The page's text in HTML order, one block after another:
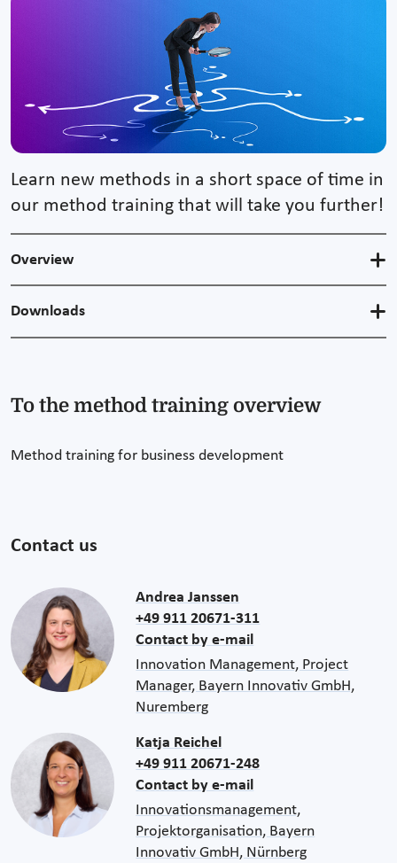
Learn new methods in a short space of time in
our method training that will take you further!
Overview
Downloads
To the method training overview
Method training for business development
Contact us
Andrea Janssen
+49 911 20671-311
Contact by e-mail
Innovation Management, Project
Manager, Bayern Innovativ GmbH,
Nuremberg
Katja Reichel
+49 911 20671-248
Contact by e-mail
Innovationsmanagement,
Projektorganisation, Bayern
Innovativ GmbH, Nürnberg